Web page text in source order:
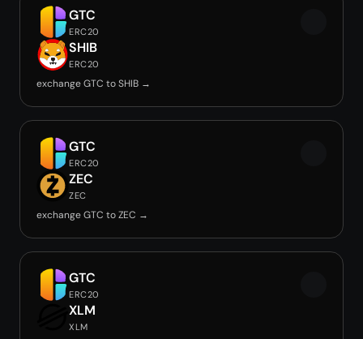
GTC
ERC20
SHIB
ERC20
exchange GTC to SHIB →
GTC
ERC20
ZEC
ZEC
exchange GTC to ZEC →
GTC
ERC20
XLM
XLM